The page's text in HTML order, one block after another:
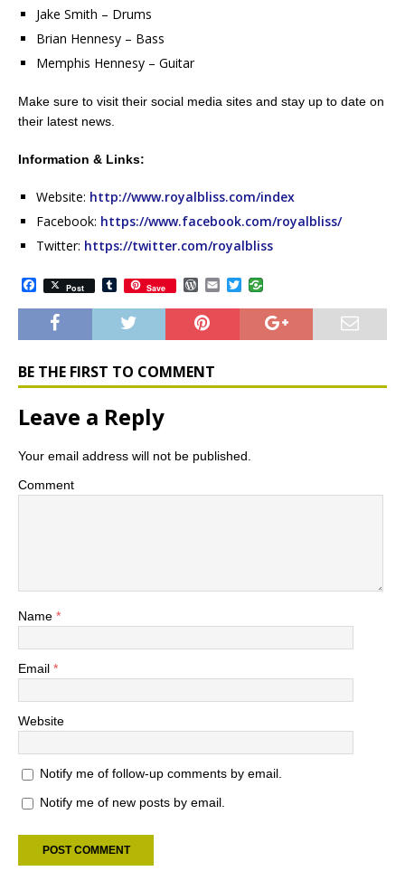
Jake Smith – Drums
Brian Hennesy – Bass
Memphis Hennesy – Guitar
Make sure to visit their social media sites and stay up to date on
their latest news.
Information & Links:
Website: http://www.royalbliss.com/index
Facebook: https://www.facebook.com/royalbliss/
Twitter: https://twitter.com/royalbliss
a
c
b
o
k
Post T
u
m
b
l
Save W
r
d
P
e
s
a
l
T
i
t
BE THE FIRST TO COMMENT
Leave a Reply
Your email address will not be published.
Comment
Name *
Email *
Website
Notify me of follow-up comments by email.
Notify me of new posts by email.